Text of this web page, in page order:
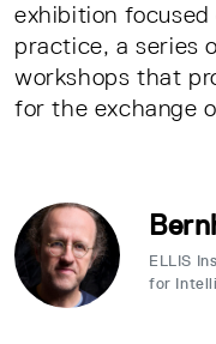
exhibition focused
practice, a series
workshops that
for the exchange
ELLIS
for